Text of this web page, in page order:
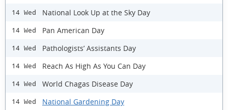
14 Wed National Look Up at the Sky Day
14 Wed Pan American Day
14 Wed Pathologists’ Assistants Day
14 Wed Reach As High As You Can Day
14 Wed World Chagas Disease Day
14 Wed National Gardening Day